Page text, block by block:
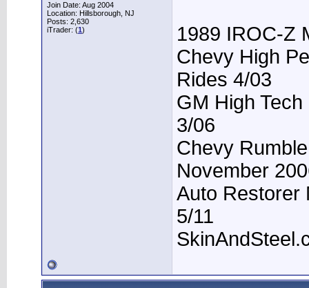
Join Date: Aug 2004
Location: Hillsborough, NJ
Posts: 2,630
iTrader: (1)
1989 IROC-Z
Chevy High
Rides 4/03
GM High
3/06
Chevy
November
Auto Restorer
5/11